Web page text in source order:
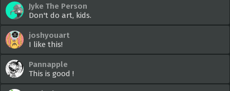
Jyke The Person
Don't do art, kids.
joshyouart
I like this!
Pannapple
This is good !